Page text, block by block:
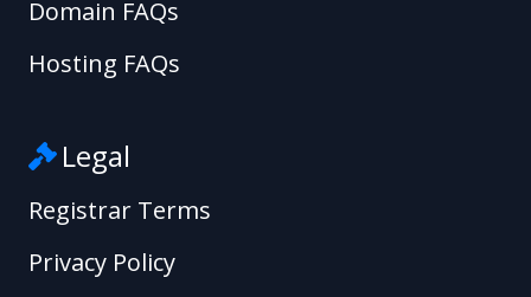
Domain FAQs
Hosting FAQs
Legal
Registrar Terms
Privacy Policy